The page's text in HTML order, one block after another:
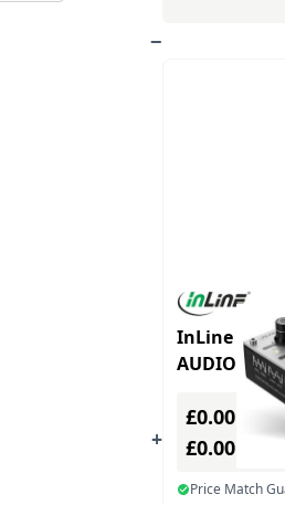
InLine
AUDIO Pre-
3.5mm
£0.00 Excl.
£0.00
Price Match